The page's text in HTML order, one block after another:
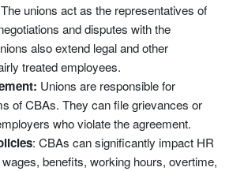
unions act as the representatives of
and disputes with the
also extend legal and other
treated employees.
Unions are responsible for
of CBAs. They can file grievances or
who violate the agreement.
: CBAs can significantly impact HR
benefits, working hours, overtime,